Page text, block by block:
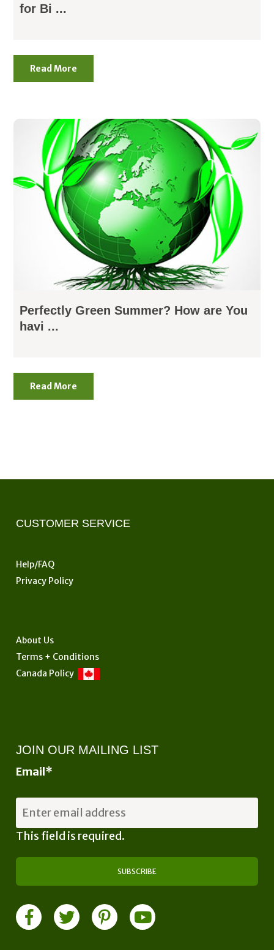
for Bi ...
Read More
Perfectly Green Summer? How are You
havi ...
Read More
CUSTOMER SERVICE
Help/FAQ
Privacy Policy
About Us
Terms + Conditions
Canada Policy
JOIN OUR MAILING LIST
Email*
This field is required.